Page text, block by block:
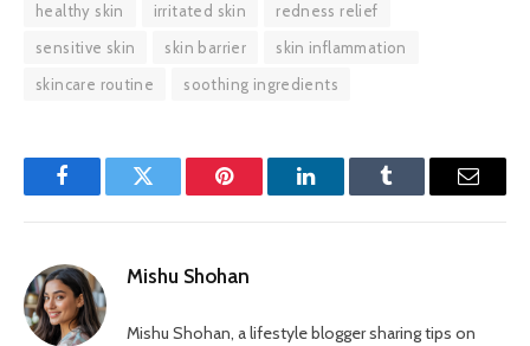
healthy skin
irritated skin
redness relief
sensitive skin
skin barrier
skin inflammation
skincare routine
soothing ingredients
FacebookTwitter Pinterest LinkedInTumblr Email
Mishu Shohan
Mishu Shohan, a lifestyle blogger sharing tips on